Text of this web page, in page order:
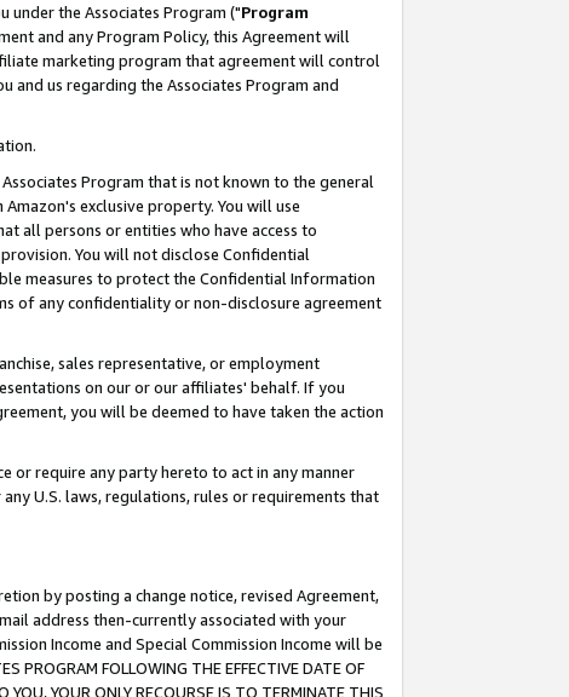
the Associates Program ("Program
and any Program Policy, this Agreement will
marketing program that agreement will control
and us regarding the Associates Program and
Program that is not known to the general
Amazon's exclusive property. You will use
all persons or entities who have access to
You will not disclose Confidential
measures to protect the Confidential Information
of any confidentiality or non-disclosure agreement
sales representative, or employment
on our or our affiliates' behalf. If you
you will be deemed to have taken the action
or require any party hereto to act in any manner
U.S. laws, regulations, rules or requirements that
by posting a change notice, revised Agreement,
address then-currently associated with your
Income and Special Commission Income will be
FOLLOWING THE EFFECTIVE DATE OF
YOUR ONLY RECOURSE IS TO TERMINATE THIS